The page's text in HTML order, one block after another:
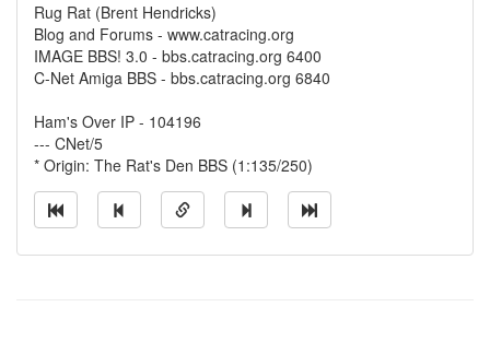
Rug Rat (Brent Hendricks)
Blog and Forums - www.catracing.org
IMAGE BBS! 3.0 - bbs.catracing.org 6400
C-Net Amiga BBS - bbs.catracing.org 6840
Ham's Over IP - 104196
--- CNet/5
* Origin: The Rat's Den BBS (1:135/250)